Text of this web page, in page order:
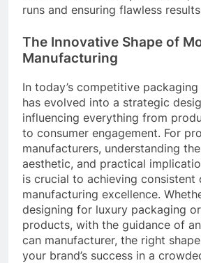
runs and ensuring flawless
The Innovative Shape of
Manufacturing
In today’s competitive
has evolved into a strategic
influencing everything from
to consumer engagement. For
manufacturers, understanding
aesthetic, and practical
is crucial to achieving consistent
manufacturing excellence.
designing for luxury packaging
products, with the guidance of
can manufacturer, the right
your brand’s success in a